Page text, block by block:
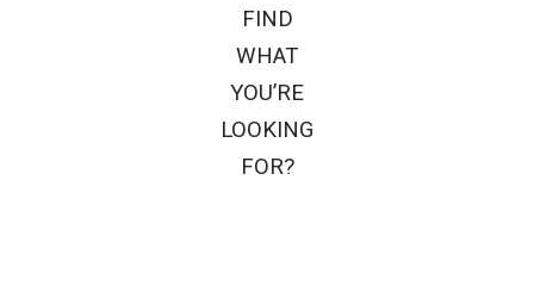
FIND
WHAT
YOU’RE
LOOKING
FOR?